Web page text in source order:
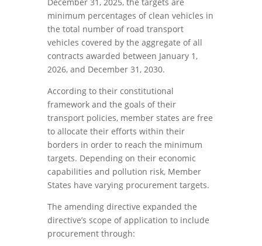
minimum percentages of clean vehicles in
the total number of road transport
vehicles covered by the aggregate of all
contracts awarded between January 1,
2026, and December 31, 2030.
According to their constitutional
framework and the goals of their
transport policies, member states are free
to allocate their efforts within their
borders in order to reach the minimum
targets. Depending on their economic
capabilities and pollution risk, Member
States have varying procurement targets.
The amending directive expanded the
directive’s scope of application to include
procurement through: